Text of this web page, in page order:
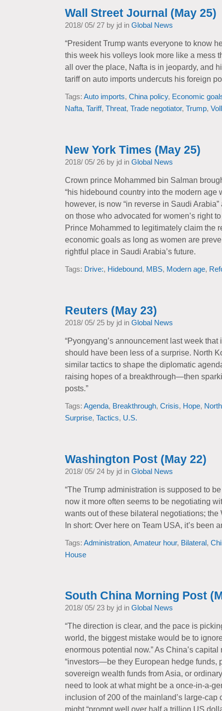
Wall Street Journal (May 25)
2018/ 05/ 27 by jd in Global News
“President Trump wants everyone to know
this week his volleys look more like a mess
all over the place, Nafta is in jeopardy, and
tariff on auto imports undercuts his foreign
Tags: Auto imports, China policy, Economic
Nafta, Tariff, Threat, Trade negotiator, Trump,
New York Times (May 25)
2018/ 05/ 26 by jd in Global News
Crown prince Mohammed bin Salman
“his hidebound country into the modern age
however, is now “in reverse in Saudi
on those who advocated for women’s right
Prince Mohammed to legitimately claim the
economic goals as long as women are
rightful place in Saudi Arabia’s future.
Tags: Drive:, Hidebound, MBS, Modern age,
Reuters (May 23)
2018/ 05/ 25 by jd in Global News
“Pyongyang’s announcement last week
should have been less of a surprise. North
similar tactics to shape the diplomatic
raising hopes of a breakthrough—then
posts.”
Tags: Agenda, Breakthrough, Crisis, Hope,
Surprise, Tactics, U.S.
Washington Post (May 22)
2018/ 05/ 24 by jd in Global News
“The Trump administration is supposed to
now it more often seems to be negotiating
wants out of these bilateral negotiations;
In short: Over here on Team USA, it’s been
Tags: Administration, Amateur hour, Bilateral,
House
South China Morning Post
2018/ 05/ 23 by jd in Global News
“The direction is clear, and the pace is
world, the biggest mistake would be to
enormous potential now.” As China’s
“investors—be they European hedge funds,
sovereign wealth funds from Asia, or
need to look at what might be a once-in-a-
inclusion of 200 of the mainland’s large-
might “prompt well over half a trillion US